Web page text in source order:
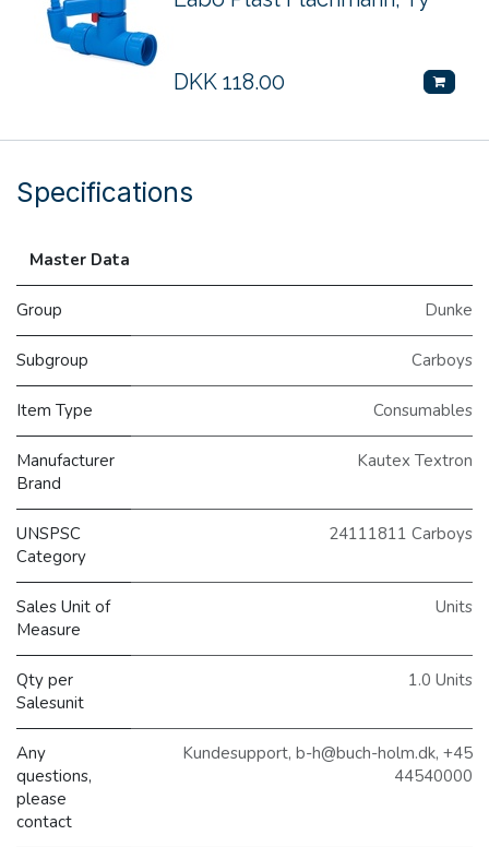
DKK 118.00
Specifications
Master Data
Group Dunke
Subgroup Carboys
Item Type Consumables
Manufacturer
Brand
Kautex Textron
UNSPSC
Category
24111811 Carboys
Sales Unit of
Measure
Units
Qty per
Salesunit
1.0 Units
Any
questions,
please
contact
Kundesupport, b-h@buch-holm.dk, +45
44540000